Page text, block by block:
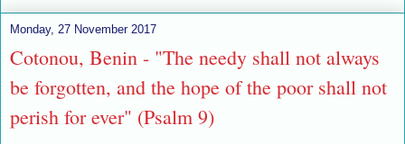
Monday, 27 November 2017
Cotonou, Benin - "The needy shall not always
be forgotten, and the hope of the poor shall not
perish for ever" (Psalm 9)